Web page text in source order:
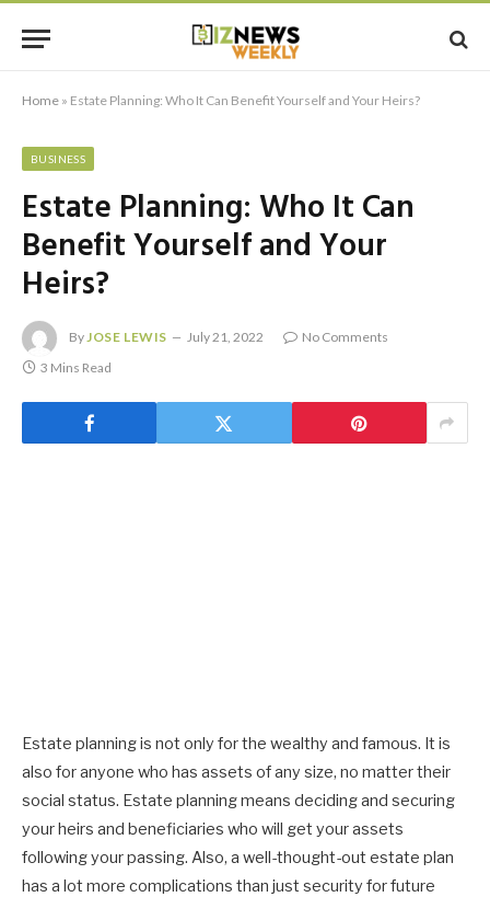
Home » Estate Planning: Who It Can Benefit Yourself and Your Heirs?
BUSINESS
Estate Planning: Who It Can
Benefit Yourself and Your
Heirs?
ByJOSE LEWIS July 21, 2022
No Comments
3 Mins Read
Estate planning is not only for the wealthy and famous. It is
also for anyone who has assets of any size, no matter their
social status. Estate planning means deciding and securing
your heirs and beneficiaries who will get your assets
following your passing. Also, a well-thought-out estate plan
has a lot more complications than just security for future